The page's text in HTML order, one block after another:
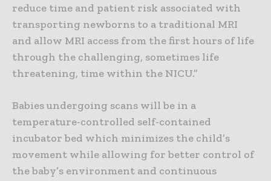
reduce time and patient risk associated with
transporting newborns to a traditional MRI
and allow MRI access from the first hours of life
through the challenging, sometimes life
threatening, time within the NICU.”
Babies undergoing scans will be in a
temperature-controlled self-contained
incubator bed which minimizes the child’s
movement while allowing for better control of
the baby’s environment and continuous